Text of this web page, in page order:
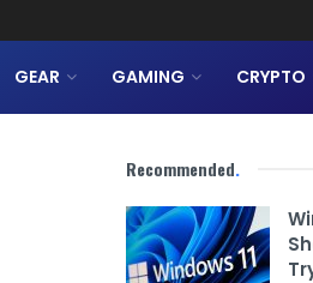
GEAR GAMING CRYPTO
Recommended.